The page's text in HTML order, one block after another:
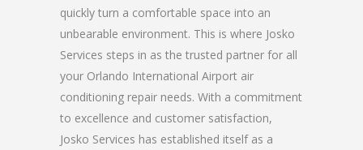
quickly turn a comfortable space into an
unbearable environment. This is where Josko
Services steps in as the trusted partner for all
your Orlando International Airport air
conditioning repair needs. With a commitment
to excellence and customer satisfaction,
Josko Services has established itself as a